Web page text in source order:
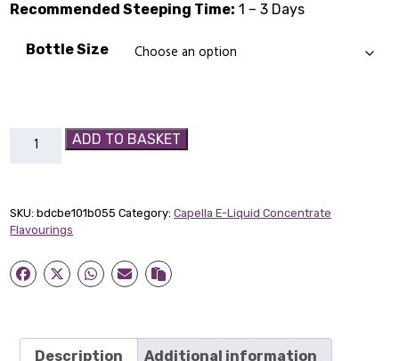
Recommended Steeping Time: 1 – 3 Days
Bottle Size
Sweet
Concentrate
ADD TO BASKET
SKU:bdcbe101b055 Category:Capella E-Liquid Concentrate
Flavourings
Description Additional information